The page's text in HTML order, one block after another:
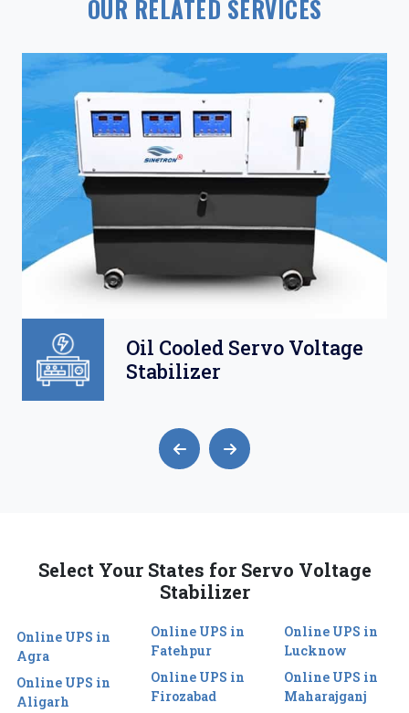
OUR RELATED SERVICES
Oil Cooled Servo Voltage
Stabilizer
Select Your States for Servo Voltage
Stabilizer
Online UPS in
Agra
Online UPS in
Aligarh
Online UPS in
Fatehpur
Online UPS in
Firozabad
Online UPS in
Lucknow
Online UPS in
Maharajganj